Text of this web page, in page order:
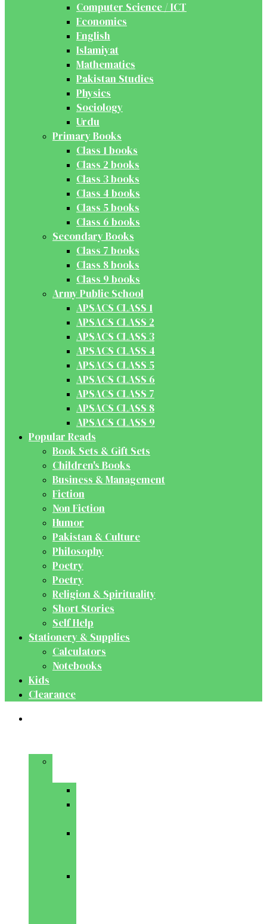
Computer Science / ICT
Economics
English
Islamiyat
Mathematics
Pakistan Studies
Physics
Sociology
Urdu
Primary Books
Class 1 books
Class 2 books
Class 3 books
Class 4 books
Class 5 books
Class 6 books
Secondary Books
Class 7 books
Class 8 books
Class 9 books
Army Public School
APSACS CLASS 1
APSACS CLASS 2
APSACS CLASS 3
APSACS CLASS 4
APSACS CLASS 5
APSACS CLASS 6
APSACS CLASS 7
APSACS CLASS 8
APSACS CLASS 9
Popular Reads
Book Sets & Gift Sets
Children's Books
Business & Management
Fiction
Non Fiction
Humor
Pakistan & Culture
Philosophy
Poetry
Poetry
Religion & Spirituality
Short Stories
Self Help
Stationery & Supplies
Calculators
Notebooks
Kids
Clearance